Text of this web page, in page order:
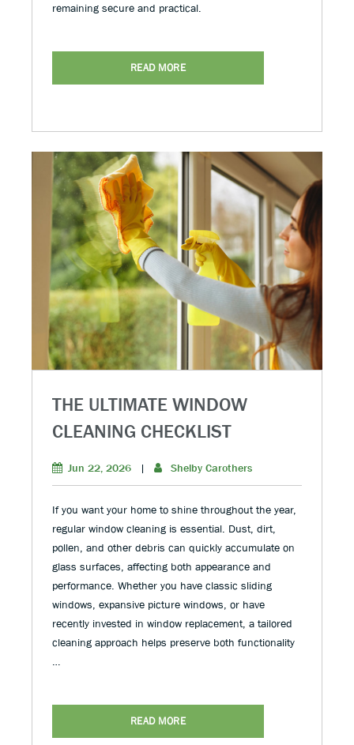
remaining secure and practical.
READ MORE
THE ULTIMATE WINDOW
CLEANING CHECKLIST
Jun 22, 2026 | Shelby Carothers
If you want your home to shine throughout the year,
regular window cleaning is essential. Dust, dirt,
pollen, and other debris can quickly accumulate on
glass surfaces, affecting both appearance and
performance. Whether you have classic sliding
windows, expansive picture windows, or have
recently invested in window replacement, a tailored
cleaning approach helps preserve both functionality
READ MORE